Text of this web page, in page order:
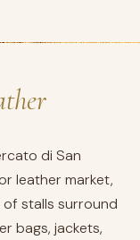
di San
leather market,
stalls surround
bags, jackets,